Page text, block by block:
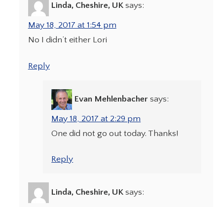
Linda, Cheshire, UK says:
May 18, 2017 at 1:54 pm
No I didn’t either Lori
Reply
Evan Mehlenbacher says:
May 18, 2017 at 2:29 pm
One did not go out today. Thanks!
Reply
Linda, Cheshire, UK says: